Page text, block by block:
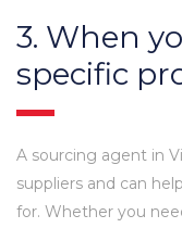
3. When
specific
A sourcing agent in
suppliers and can
for. Whether you